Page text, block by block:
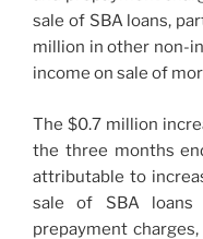
sale of SBA loans,
million in other non-
income on sale of
The $0.7 million
the three months
attributable to
sale of SBA
prepayment